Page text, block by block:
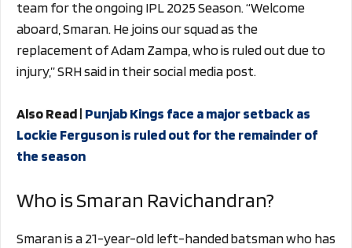
team for the ongoing IPL 2025 Season. “Welcome
aboard, Smaran. He joins our squad as the
replacement of Adam Zampa, who is ruled out due to
injury,” SRH said in their social media post.
Also Read | Punjab Kings face a major setback as
Lockie Ferguson is ruled out for the remainder of
the season
Who is Smaran Ravichandran?
Smaran is a 21-year-old left-handed batsman who has